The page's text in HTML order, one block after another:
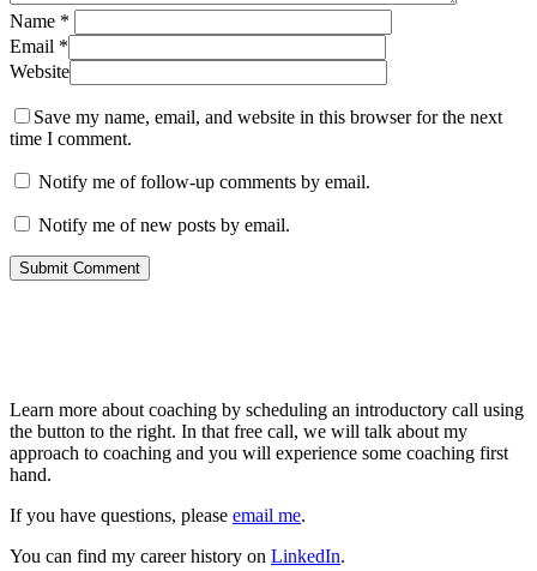
Name *
Email *
Website
Save my name, email, and website in this browser for the next
time I comment.
Notify me of follow-up comments by email.
Notify me of new posts by email.
Learn more about coaching by scheduling an introductory call using
the button to the right. In that free call, we will talk about my
approach to coaching and you will experience some coaching first
hand.
If you have questions, please email me.
You can find my career history on LinkedIn.